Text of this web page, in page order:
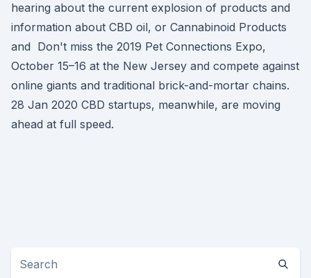
hearing about the current explosion of products and
information about CBD oil, or Cannabinoid Products
and Don't miss the 2019 Pet Connections Expo,
October 15–16 at the New Jersey and compete against
online giants and traditional brick-and-mortar chains.
28 Jan 2020 CBD startups, meanwhile, are moving
ahead at full speed.